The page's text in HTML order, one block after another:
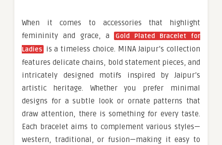
When it comes to accessories that highlight
femininity and grace, a Gold Plated Bracelet for
Ladies is a timeless choice. MINA Jaipur’s collection
features delicate chains, bold statement pieces, and
intricately designed motifs inspired by Jaipur’s
artistic heritage. Whether you prefer minimal
designs for a subtle look or ornate patterns that
draw attention, there is something for every taste.
Each bracelet aims to complement various styles—
western, traditional, or fusion—making it easy to